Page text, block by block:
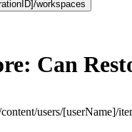
workspaces
Can
users/[userName]/